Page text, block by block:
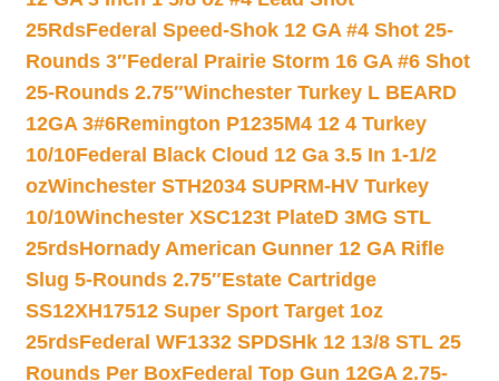
25RdsFederal Speed-Shok 12 GA #4 Shot 25-
Rounds 3″Federal Prairie Storm 16 GA #6 Shot
25-Rounds 2.75″Winchester Turkey L BEARD
12GA 3#6Remington P1235M4 12 4 Turkey
10/10Federal Black Cloud 12 Ga 3.5 In 1-1/2
ozWinchester STH2034 SUPRM-HV Turkey
10/10Winchester XSC123t PlateD 3MG STL
25rdsHornady American Gunner 12 GA Rifle
Slug 5-Rounds 2.75″Estate Cartridge
SS12XH17512 Super Sport Target 1oz
25rdsFederal WF1332 SPDSHk 12 13/8 STL 25
Rounds Per BoxFederal Top Gun 12GA 2.75-